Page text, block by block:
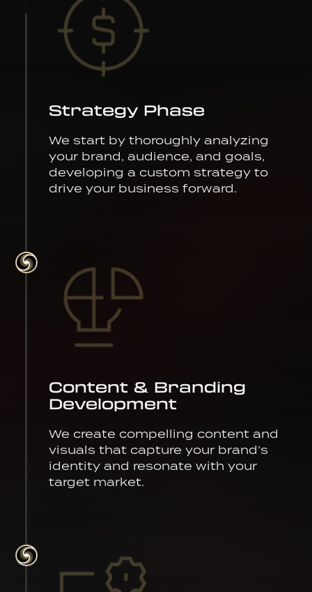
Strategy Phase
We start by thoroughly analyzing
your brand, audience, and goals,
developing a custom strategy to
drive your business forward.
Content & Branding
Development
We create compelling content and
visuals that capture your brand’s
identity and resonate with your
target market.